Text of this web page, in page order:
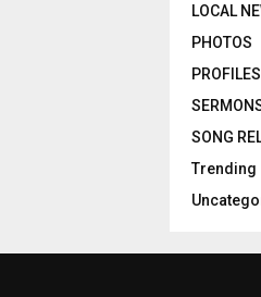
LOCAL
PHOTOS
SONG
Trending